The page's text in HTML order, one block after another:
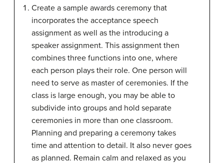
Create a sample awards ceremony that
incorporates the acceptance speech
assignment as well as the introducing a
speaker assignment. This assignment then
combines three functions into one, where
each person plays their role. One person will
need to serve as master of ceremonies. If the
class is large enough, you may be able to
subdivide into groups and hold separate
ceremonies in more than one classroom.
Planning and preparing a ceremony takes
time and attention to detail. It also never goes
as planned. Remain calm and relaxed as you